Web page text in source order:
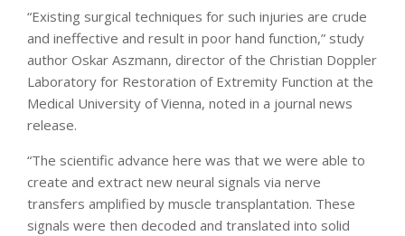
“Existing surgical techniques for such injuries are crude
and ineffective and result in poor hand function,” study
author Oskar Aszmann, director of the Christian Doppler
Laboratory for Restoration of Extremity Function at the
Medical University of Vienna, noted in a journal news
release.
“The scientific advance here was that we were able to
create and extract new neural signals via nerve
transfers amplified by muscle transplantation. These
signals were then decoded and translated into solid